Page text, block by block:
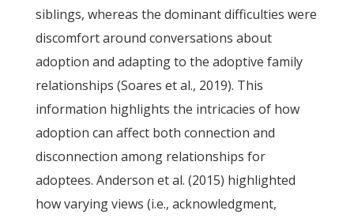
siblings, whereas the dominant difficulties were
discomfort around conversations about
adoption and adapting to the adoptive family
relationships (Soares et al., 2019). This
information highlights the intricacies of how
adoption can affect both connection and
disconnection among relationships for
adoptees. Anderson et al. (2015) highlighted
how varying views (i.e., acknowledgment,